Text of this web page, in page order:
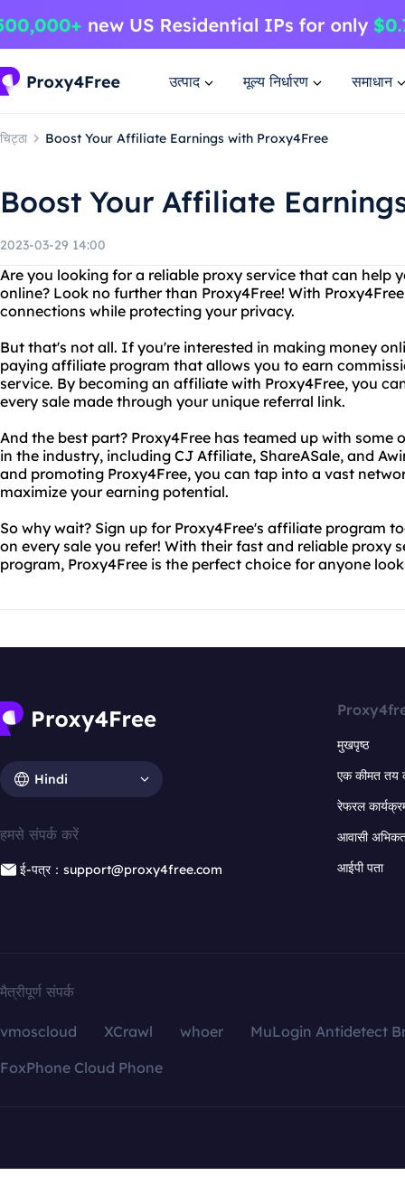
उत्पाद मूल्य निर्धारण समाधान
चिट्ठा Boost Your Affiliate Earnings with Proxy4Free
Boost Your Affiliate
2023-03-29 14:00
Are you looking for a reliable proxy service that can help
online? Look no further than Proxy4Free! With
connections while protecting your privacy.
But that's not all. If you're interested in making money
paying affiliate program that allows you to earn
service. By becoming an affiliate with Proxy4Free, you
every sale made through your unique referral link.
And the best part? Proxy4Free has teamed up with
in the industry, including CJ Affiliate, ShareASale, and
and promoting Proxy4Free, you can tap into a vast
maximize your earning potential.
So why wait? Sign up for Proxy4Free's affiliate program
on every sale you refer! With their fast and reliable proxy
program, Proxy4Free is the perfect choice for anyone
Hindi
हमसे संपर्क करें
ई-पत्र：support@proxy4free.com
मुखपृष्ठ
एक कीमत तय
रेफरल
आवासी
आईपी पता
मैत्रीपूर्ण संपर्क
vmoscloud XCrawl whoer
MuLogin Antidetect
FoxPhone Cloud Phone